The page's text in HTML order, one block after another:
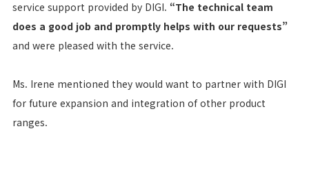
service support provided by DIGI. “The technical team
does a good job and promptly helps with our requests”
and were pleased with the service.
Ms. Irene mentioned they would want to partner with DIGI
for future expansion and integration of other product
ranges.